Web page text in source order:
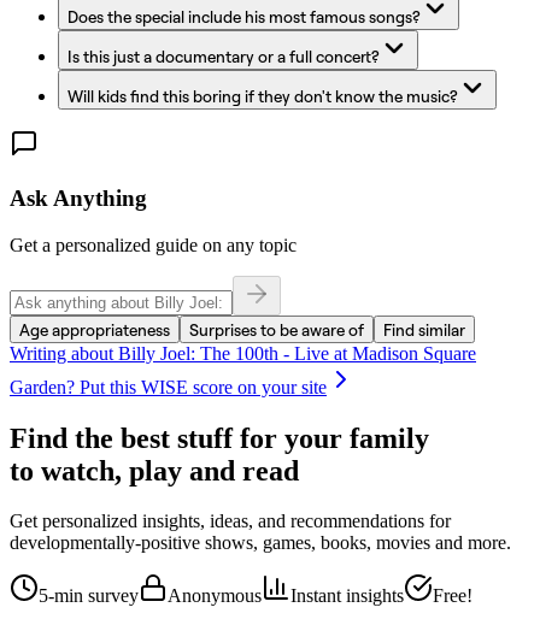
Does the special include his most famous songs?
Is this just a documentary or a full concert?
Will kids find this boring if they don't know the music?
Ask Anything
Get a personalized guide on any topic
Age appropriateness Surprises to be aware of
Find similar
Writing about Billy Joel: The 100th - Live at Madison Square
Garden? Put this WISE score on your site
Find the best stuff for your family
to watch, play and read
Get personalized insights, ideas, and recommendations for
developmentally-positive shows, games, books, movies and more.
5-min survey Anonymous Instant insights
Free!